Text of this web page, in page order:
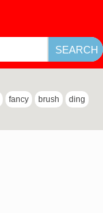
fancy brush ding